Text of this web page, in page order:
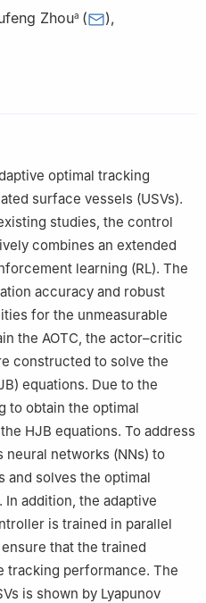
Zhoua ( ),
Automation, Wuhan
Zhejiang University,
Technology, Huzhou,
Chongqing University.
optimal tracking
surface vessels (USVs).
studies, the control
combines an extended
learning (RL). The
accuracy and robust
for the unmeasurable
the AOTC, the actor–critic
constructed to solve the
equations. Due to the
to obtain the optimal
HJB equations. To address
neural networks (NNs) to
and solves the optimal
In addition, the adaptive
is trained in parallel
that the trained
tracking performance. The
is shown by Lyapunov